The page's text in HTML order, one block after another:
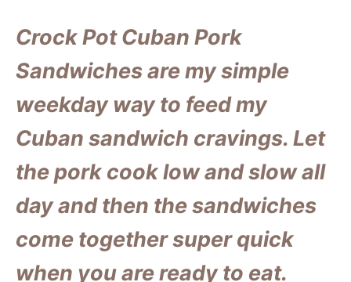
Crock Pot Cuban Pork
Sandwiches are my simple
weekday way to feed my
Cuban sandwich cravings. Let
the pork cook low and slow all
day and then the sandwiches
come together super quick
when you are ready to eat.